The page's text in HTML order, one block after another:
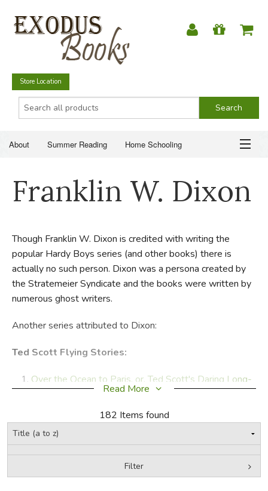
Store Location
About Summer Reading Home Schooling
Just for Fun
SUMMER READING
HOME SCHOOLING
CHRISTIAN BOOKS
FICTION & LITERATURE
EVERYDAY LIFE
JUST FOR FUN
Franklin W. Dixon
Though Franklin W. Dixon is credited with writing the
popular Hardy Boys series (and other books) there is
actually no such person. Dixon was a persona created by
the Stratemeier Syndicate and the books were written by
numerous ghost writers.
Another series attributed to Dixon:
Ted Scott Flying Stories:
Over the Ocean to Paris, or, Ted Scott's Daring Long-
(1927)
First Stop Honolulu, or, Ted Scott Over the
Pacific(1927)
Rescued in the Clouds
Over the Rockies with the Air Mail, or, Ted Scott Lost
(1927)
Read More
182 Items found
Filter